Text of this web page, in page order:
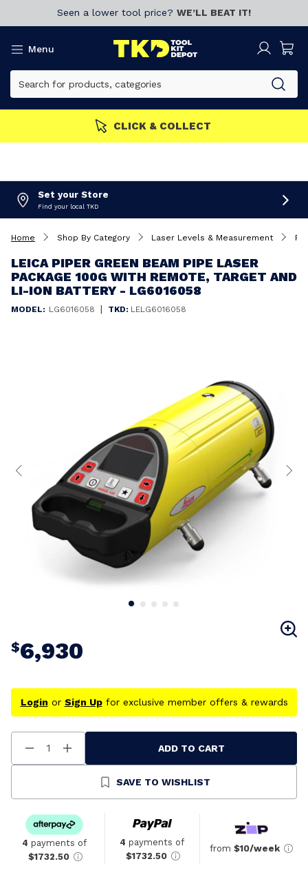
Seen a lower tool price? WE’LL BEAT IT!
Menu
Join now!
Set your Store
Find your local TKD
Home Shop By Category Laser Levels & Measurement
LEICA PIPER GREEN BEAM PIPE LASER
PACKAGE 100G WITH REMOTE, TARGET AND
LI-ION BATTERY - LG6016058
MODEL: LG6016058 | TKD: LELG6016058
$6,930
Login or Sign Upfor exclusive member offers & rewards
Decrease
Quantity
Increase
Quantity
Undefined
ADD TO CART
SAVE TO WISHLIST
4 payments of
$1732.50
4 payments of
$1732.50
from $10/week